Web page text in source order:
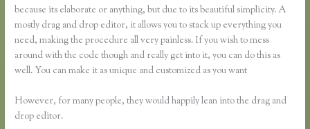
because its elaborate or anything, but due to its beautiful simplicity. A
mostly drag and drop editor, it allows you to stack up everything you
need, making the procedure all very painless. If you wish to mess
around with the code though and really get into it, you can do this as
well. You can make it as unique and customized as you want
However, for many people, they would happily lean into the drag and
drop editor.